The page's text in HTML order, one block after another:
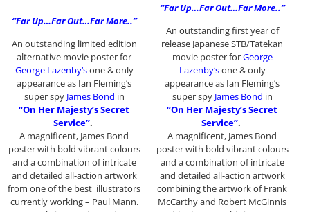
“Far Up…Far Out…Far More..”
An outstanding limited edition
alternative movie poster for
George Lazenby‘sone & only
appearance as Ian Fleming’s
super spy James Bond in
“On Her Majesty’s Secret
Service”.
A magnificent, James Bond
poster with bold vibrant colours
and a combination of intricate
and detailed all-action artwork
from one of the best illustrators
currently working – Paul Mann.
“Far Up…Far Out…Far More..”
An outstanding first year of
release Japanese STB/Tatekan
movie poster forGeorge
Lazenby‘sone & only
appearance as Ian Fleming’s
super spy James Bond in
“On Her Majesty’s Secret
Service”.
A magnificent, James Bond
poster with bold vibrant colours
and a combination of intricate
and detailed all-action artwork
combining the artwork of Frank
McCarthy and Robert McGinnis